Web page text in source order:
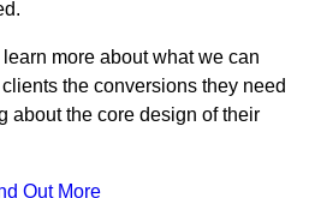
more about what we can
the conversions they need
about the core design of their
Out More